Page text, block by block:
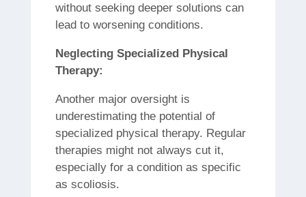
without seeking deeper solutions can
lead to worsening conditions.
Neglecting Specialized Physical
Therapy:
Another major oversight is
underestimating the potential of
specialized physical therapy. Regular
therapies might not always cut it,
especially for a condition as specific
as scoliosis.